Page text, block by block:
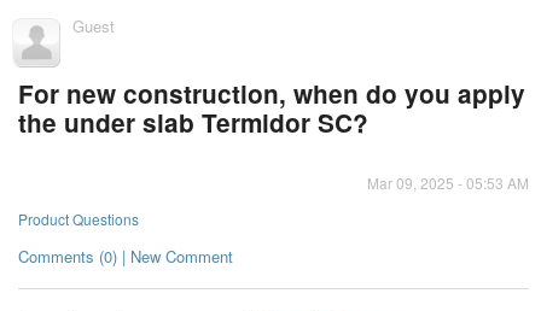
Guest
For new construction, when do you apply
the under slab Termidor SC?
Mar 09, 2025 - 05:53 AM
Product Questions
Comments (0) | New Comment